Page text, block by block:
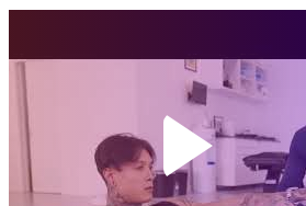
Performance
Specialization
Asia Edu-Fit